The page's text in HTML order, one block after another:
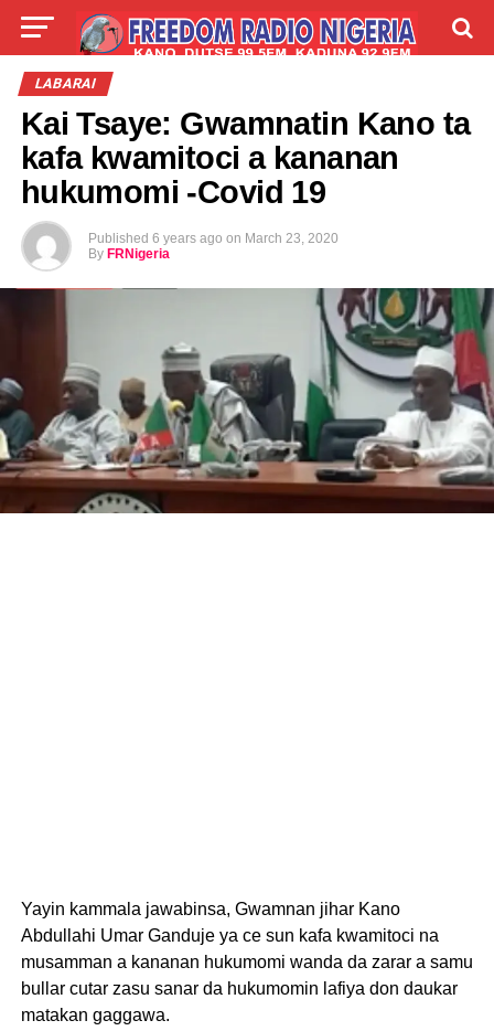
LIVE
TALLA
LABARAI
Kai Tsaye: Gwamnatin Kano ta
kafa kwamitoci a kananan
hukumomi -Covid 19
Published 6 years ago on March 23, 2020
By FRNigeria
Yayin kammala jawabinsa, Gwamnan jihar Kano
Abdullahi Umar Ganduje ya ce sun kafa kwamitoci na
musamman a kananan hukumomi wanda da zarar a samu
bullar cutar zasu sanar da hukumomin lafiya don daukar
matakan gaggawa.